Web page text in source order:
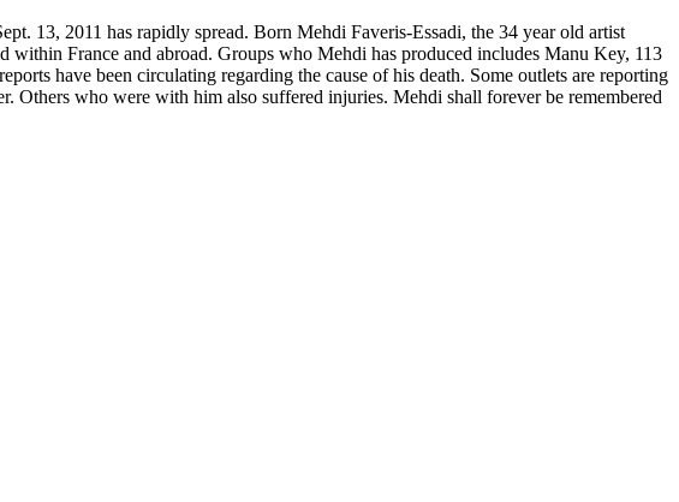
13, 2011 has rapidly spread. Born Mehdi Faveris-Essadi, the 34 year old artist
France and abroad. Groups who Mehdi has produced includes Manu Key, 113
have been circulating regarding the cause of his death. Some outlets are reporting
Others who were with him also suffered injuries. Mehdi shall forever be remembered